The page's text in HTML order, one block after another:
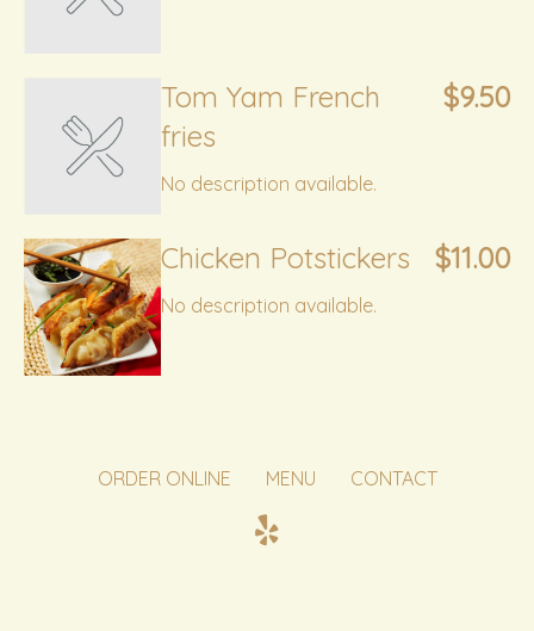
Tom Yam French
fries
$9.50
No description available.
Chicken Potstickers $11.00
No description available.
ORDER ONLINE MENU CONTACT